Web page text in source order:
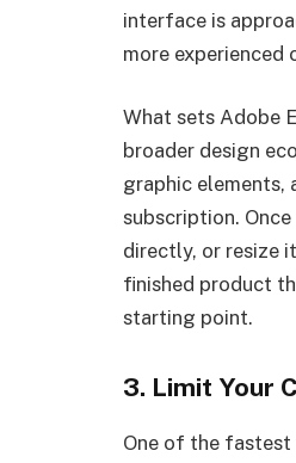
interface is
more experienced
What sets Adobe
broader design
graphic elements,
subscription.
directly, or resize
finished product
starting point.
3. Limit Your
One of the